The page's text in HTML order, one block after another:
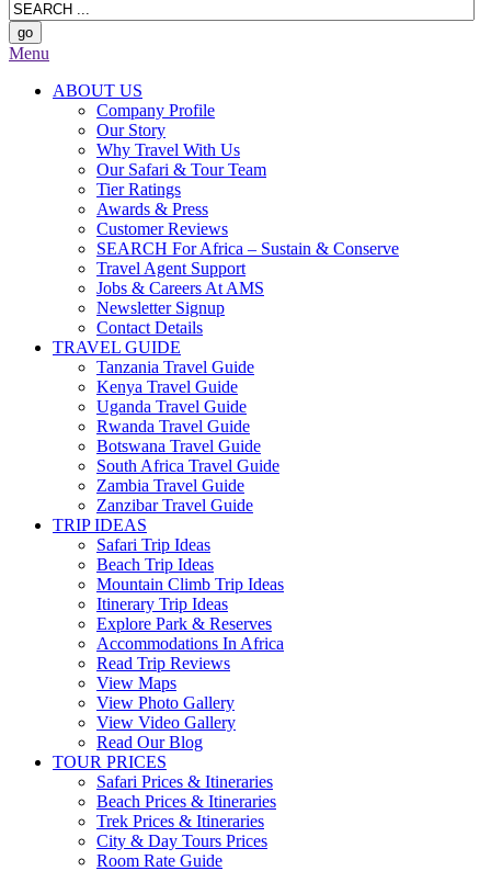
Menu
ABOUT US
Company Profile
Our Story
Why Travel With Us
Our Safari & Tour Team
Tier Ratings
Awards & Press
Customer Reviews
SEARCH For Africa – Sustain & Conserve
Travel Agent Support
Jobs & Careers At AMS
Newsletter Signup
Contact Details
TRAVEL GUIDE
Tanzania Travel Guide
Kenya Travel Guide
Uganda Travel Guide
Rwanda Travel Guide
Botswana Travel Guide
South Africa Travel Guide
Zambia Travel Guide
Zanzibar Travel Guide
TRIP IDEAS
Safari Trip Ideas
Beach Trip Ideas
Mountain Climb Trip Ideas
Itinerary Trip Ideas
Explore Park & Reserves
Accommodations In Africa
Read Trip Reviews
View Maps
View Photo Gallery
View Video Gallery
Read Our Blog
TOUR PRICES
Safari Prices & Itineraries
Beach Prices & Itineraries
Trek Prices & Itineraries
City & Day Tours Prices
Room Rate Guide